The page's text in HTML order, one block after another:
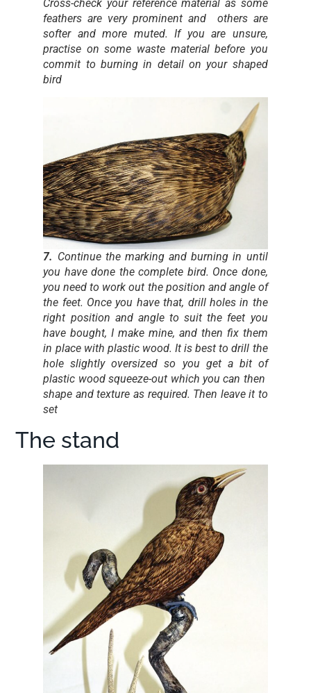
Cross-check your reference material as some
feathers are very prominent and others are
softer and more muted. If you are unsure,
practise on some waste material before you
commit to burning in detail on your shaped
bird
7. Continue the marking and burning in until
you have done the complete bird. Once done,
you need to work out the position and angle of
the feet. Once you have that, drill holes in the
right position and angle to suit the feet you
have bought, I make mine, and then fix them
in place with plastic wood. It is best to drill the
hole slightly oversized so you get a bit of
plastic wood squeeze-out which you can then
shape and texture as required. Then leave it to
set
The stand